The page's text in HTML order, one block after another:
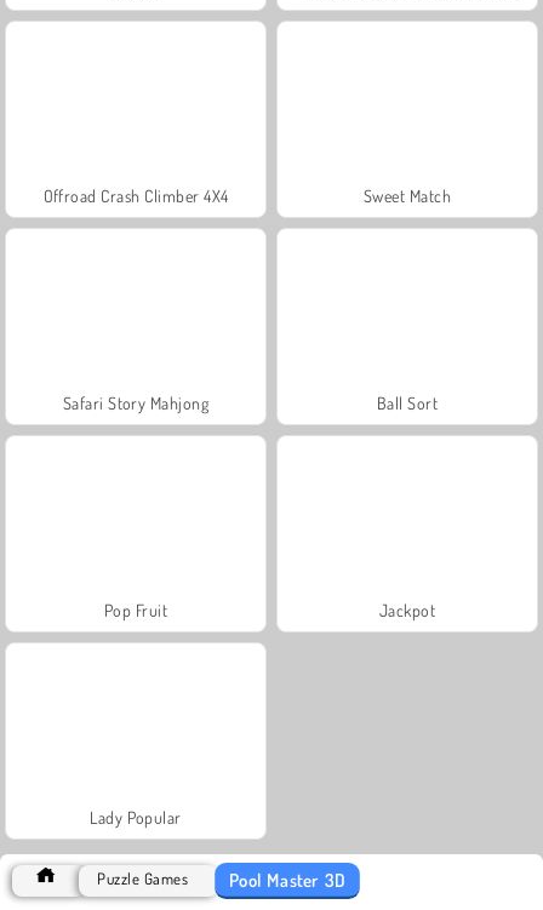
Offroad Crash Climber 4X4 Sweet Match
Safari Story Mahjong Ball Sort
Pop Fruit Jackpot
Lady Popular
Puzzle Games Pool Master 3D